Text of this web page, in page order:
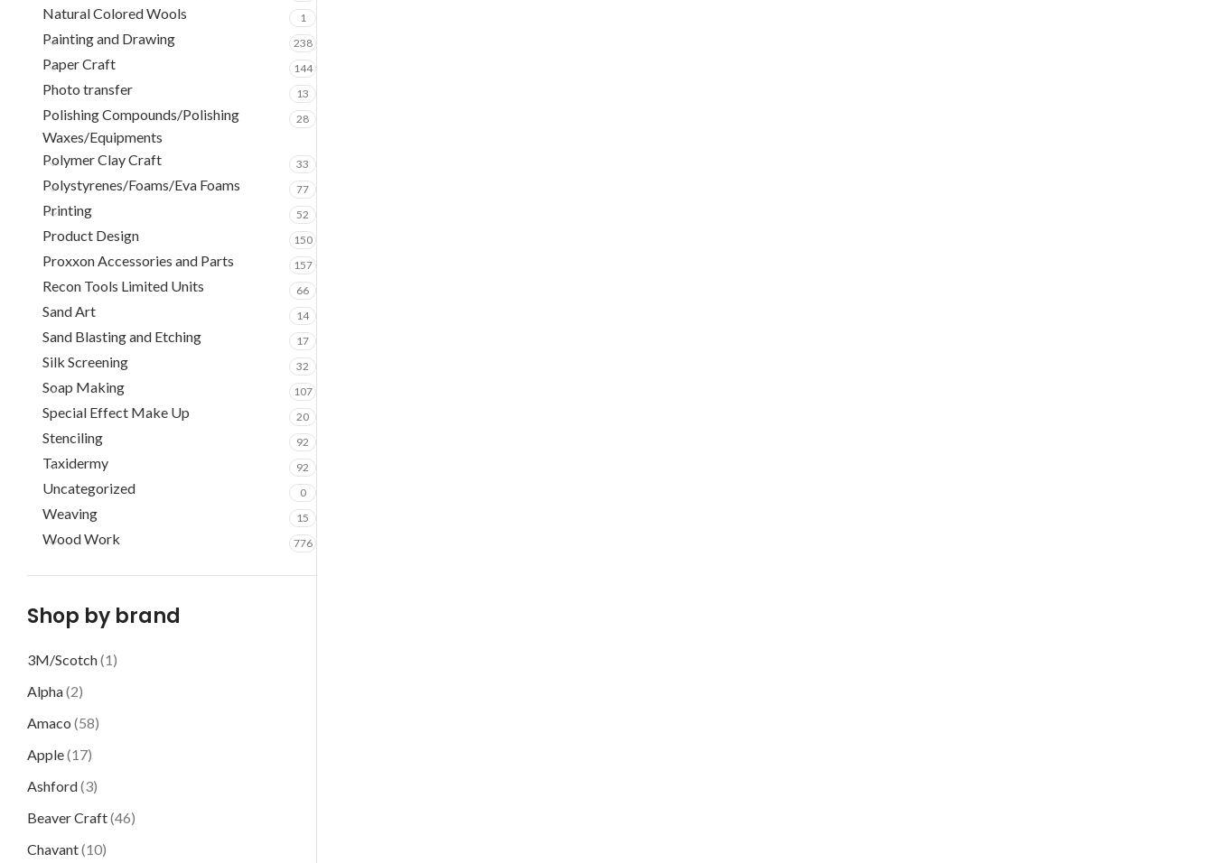
Natural Colored Wools 1
Painting and Drawing 238
Paper Craft 144
Photo transfer 13
Polishing Compounds/Polishing
Waxes/Equipments
28
Polymer Clay Craft 33
Polystyrenes/Foams/Eva Foams 77
Printing 52
Product Design 150
Proxxon Accessories and Parts 157
Recon Tools Limited Units 66
Sand Art 14
Sand Blasting and Etching 17
Silk Screening 32
Soap Making 107
Special Effect Make Up 20
Stenciling 92
Taxidermy 92
Uncategorized 0
Weaving 15
Wood Work 776
Shop by brand
3M/Scotch(1)
Alpha(2)
Amaco (58)
Apple(17)
Ashford(3)
Beaver Craft(46)
Chavant(10)